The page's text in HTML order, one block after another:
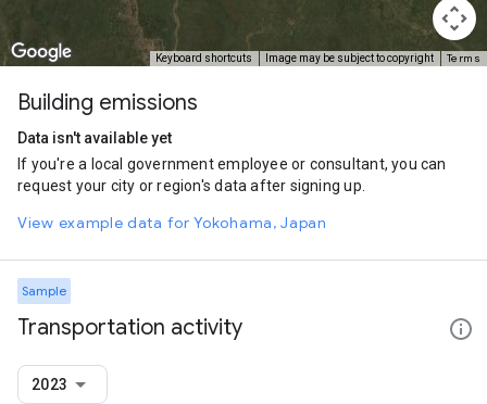
Keyboard shortcuts Image may be subject to copyright Terms
Building emissions
Data isn't available yet
If you're a local government employee or consultant, you can
request your city or region's data after signing up.
View example data for Yokohama, Japan
Sample
Transportation activity
2023